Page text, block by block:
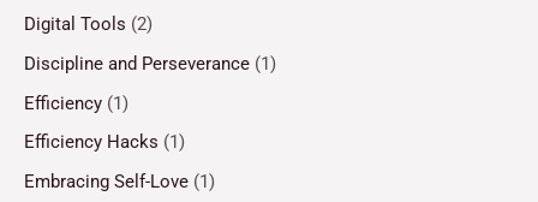
Digital Tools (2)
Discipline and Perseverance (1)
Efficiency (1)
Efficiency Hacks (1)
Embracing Self-Love (1)